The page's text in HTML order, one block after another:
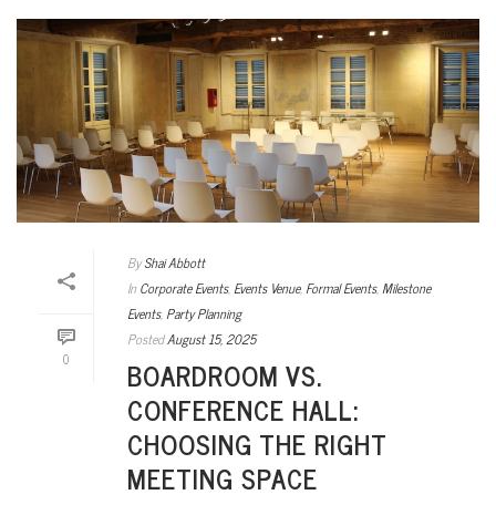
0
By Shai Abbott
In Corporate Events, Events Venue, Formal Events,Milestone
Events, Party Planning
PostedAugust 15, 2025
BOARDROOM VS.
CONFERENCE HALL:
CHOOSING THE RIGHT
MEETING SPACE